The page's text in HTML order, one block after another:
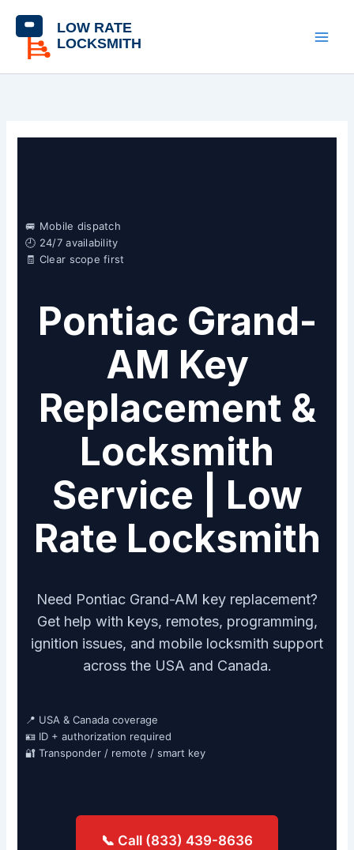
content
🚐 Mobile dispatch
🕘 24/7 availability
🧾 Clear scope first
Pontiac Grand-
AM Key
Replacement &
Locksmith
Service | Low
Rate Locksmith
Need Pontiac Grand-AM key replacement?
Get help with keys, remotes, programming,
ignition issues, and mobile locksmith support
across the USA and Canada.
📍 USA & Canada coverage
🪪 ID + authorization required
🔐 Transponder / remote / smart key
📞 Call (833) 439-8636